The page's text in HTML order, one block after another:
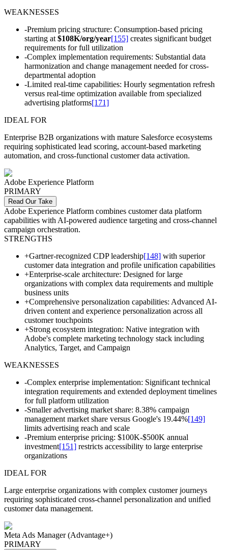
WEAKNESSES
-Premium pricing structure: Consumption-based pricing
starting at$108K/org/year[155] creates significant budget
requirements for full utilization
-Complex implementation requirements: Substantial data
harmonization and change management needed for cross-
departmental adoption
-Limited real-time capabilities: Hourly segmentation refresh
versus real-time optimization available from specialized
advertising platforms[171]
IDEAL FOR
Enterprise B2B organizations with mature Salesforce ecosystems
requiring sophisticated lead scoring, account-based marketing
automation, and cross-functional customer data activation.
Adobe Experience Platform
PRIMARY
Read Our Take
Adobe Experience Platform combines customer data platform
capabilities with AI-powered audience targeting and cross-channel
campaign orchestration.
STRENGTHS
+Gartner-recognized CDP leadership[148] with superior
customer data integration and profile unification capabilities
+Enterprise-scale architecture: Designed for large
organizations with complex data requirements and multiple
business units
+Comprehensive personalization capabilities: Advanced AI-
driven content and experience personalization across all
customer touchpoints
+Strong ecosystem integration: Native integration with
Adobe's complete marketing technology stack including
Analytics, Target, and Campaign
WEAKNESSES
-Complex enterprise implementation: Significant technical
integration requirements and extended deployment timelines
for full platform utilization
-Smaller advertising market share: 8.38% campaign
management market share versus Google's 19.44%[149]
limits advertising reach and scale
-Premium enterprise pricing: $100K-$500K annual
investment[151] restricts accessibility to large enterprise
organizations
IDEAL FOR
Large enterprise organizations with complex customer journeys
requiring sophisticated cross-channel personalization and unified
customer data management.
Meta Ads Manager (Advantage+)
PRIMARY